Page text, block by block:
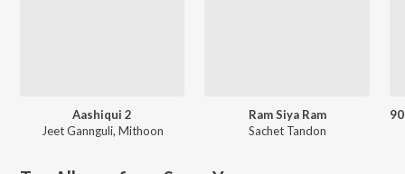
Aashiqui 2
Jeet Gannguli, Mithoon
Ram Siya Ram
Sachet Tandon